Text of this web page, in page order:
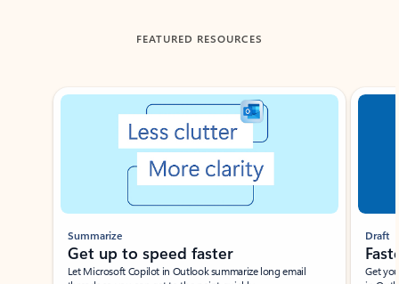
FEATURED RESOURCES
Showing slide 1 of 3
Summarize
Get up to speed faster ​
Let Microsoft Copilot in Outlook summarize long email
Draft
Get